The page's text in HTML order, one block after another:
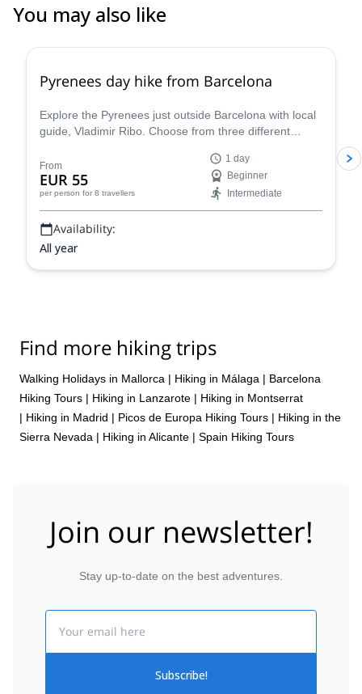
You may also like
Pyrenees day hike from Barcelona
Explore the Pyrenees just outside Barcelona with local
guide, Vladimir Ribo. Choose from three different
From
EUR 55
per person for 8 travellers
1 day
Beginner
Intermediate
Availability:
All year
Find more hiking trips
Walking Holidays in Mallorca | Hiking in Málaga | Barcelona
Hiking Tours | Hiking in Lanzarote | Hiking in Montserrat
| Hiking in Madrid | Picos de Europa Hiking Tours | Hiking in the
Sierra Nevada | Hiking in Alicante | Spain Hiking Tours
Join our newsletter!
Stay up-to-date on the best adventures.
Subscribe!